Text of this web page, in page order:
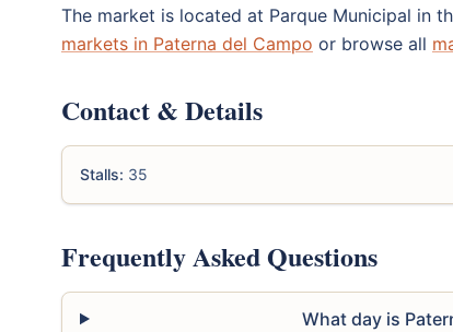
The market is located at Parque Municipal in
markets in Paterna del Campo or browse all
Contact & Details
Stalls: 35
Frequently Asked Questions
What day is